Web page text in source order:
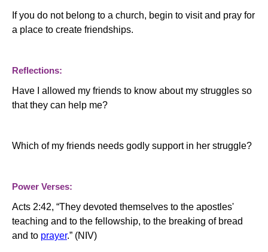
If you do not belong to a church, begin to visit and pray for
a place to create friendships.
Reflections:
Have I allowed my friends to know about my struggles so
that they can help me?
Which of my friends needs godly support in her struggle?
Power Verses:
Acts 2:42, “They devoted themselves to the apostles'
teaching and to the fellowship, to the breaking of bread
and to prayer.” (NIV)